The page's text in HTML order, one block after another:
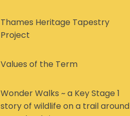
Thames Heritage Tapestry
Project
Values of the Term
Wonder Walks ~ a Key Stage 1
story of wildlife on a trail around